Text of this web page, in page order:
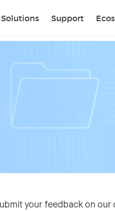
Solutions Support
your feedback on our